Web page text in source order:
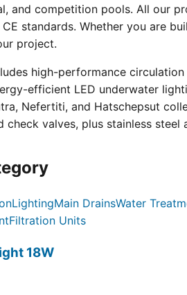
and competition pools. All our
CE standards. Whether you are
project.
high-performance
efficient LED underwater
Nefertiti, and Hatschepsut
check valves, plus stainless
LightingMain DrainsWater
Filtration Units
18W